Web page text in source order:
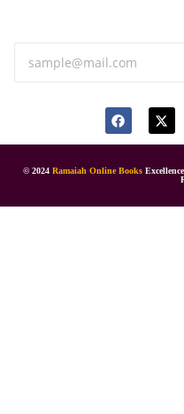
© 2024 Ramaiah Online Books